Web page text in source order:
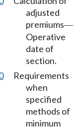
adjusted
premiums—
Operative
date of
section.
Requirements
when
specified
methods of
minimum